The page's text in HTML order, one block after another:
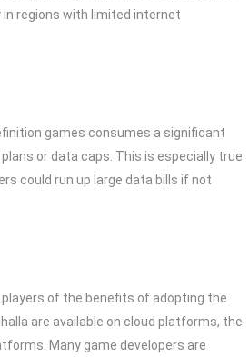
regions with limited internet
games consumes a significant
or data caps. This is especially true
could run up large data bills if not
of the benefits of adopting the
are available on cloud platforms, the
Many game developers are